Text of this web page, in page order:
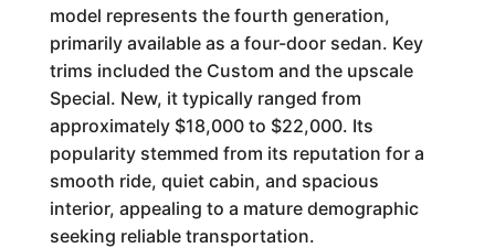
model represents the fourth generation,
primarily available as a four-door sedan. Key
trims included the Custom and the upscale
Special. New, it typically ranged from
approximately $18,000 to $22,000. Its
popularity stemmed from its reputation for a
smooth ride, quiet cabin, and spacious
interior, appealing to a mature demographic
seeking reliable transportation.